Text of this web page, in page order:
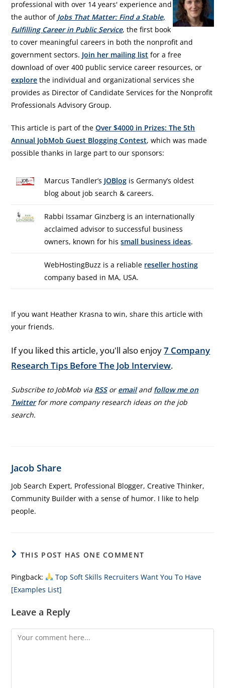
professional with over 14 years' experience and
the author of Jobs That Matter: Find a Stable,
Fulfilling Career in Public Service, the first book
to cover meaningful careers in both the nonprofit and
government sectors. Join her mailing list for a free
download of over 400 public service career resources, or
explore the individual and organizational services she
provides as Director of Candidate Services for the Nonprofit
Professionals Advisory Group.
This article is part of theOver $4000 in Prizes: The 5th
Annual JobMob Guest Blogging Contest, which was made
possible thanks in large part to our sponsors:
Marcus Tandler’s JOBlog is Germany’s oldest
blog about job search & careers.
Rabbi Issamar Ginzberg is an internationally
acclaimed advisor to successful business
owners, known for hissmall business ideas.
WebHostingBuzz is a reliable reseller hosting
company based in MA, USA.
If you want Heather Krasna to win, share this article with
your friends.
If you liked this article, you'll also enjoy7 Company
Research Tips Before The Job Interview.
Subscribe to JobMob via RSSoremailand follow me on
Twitter for more company research ideas on the job
search.
Jacob Share
Job Search Expert, Professional Blogger, Creative Thinker,
Community Builder with a sense of humor. I like to help
people.
THIS POST HAS ONE COMMENT
Pingback:
Top Soft Skills Recruiters Want You To Have
[Examples List]
Leave a Reply
Comment